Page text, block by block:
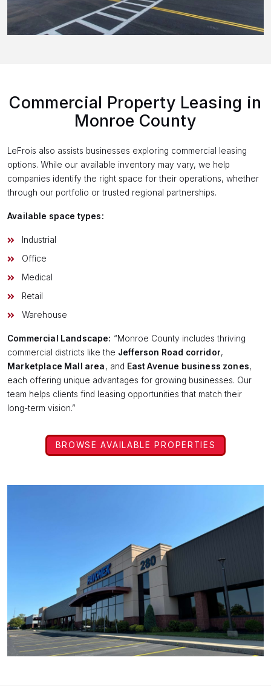
Commercial Property Leasing in
Monroe County
LeFrois also assists businesses exploring commercial leasing
options. While our available inventory may vary, we help
companies identify the right space for their operations, whether
through our portfolio or trusted regional partnerships.
Available space types:
Industrial
Office
Medical
Retail
Warehouse
Commercial Landscape: “Monroe County includes thriving
commercial districts like the Jefferson Road corridor,
Marketplace Mall area, and East Avenue business zones,
each offering unique advantages for growing businesses. Our
team helps clients find leasing opportunities that match their
long-term vision.”
BROWSE AVAILABLE PROPERTIES